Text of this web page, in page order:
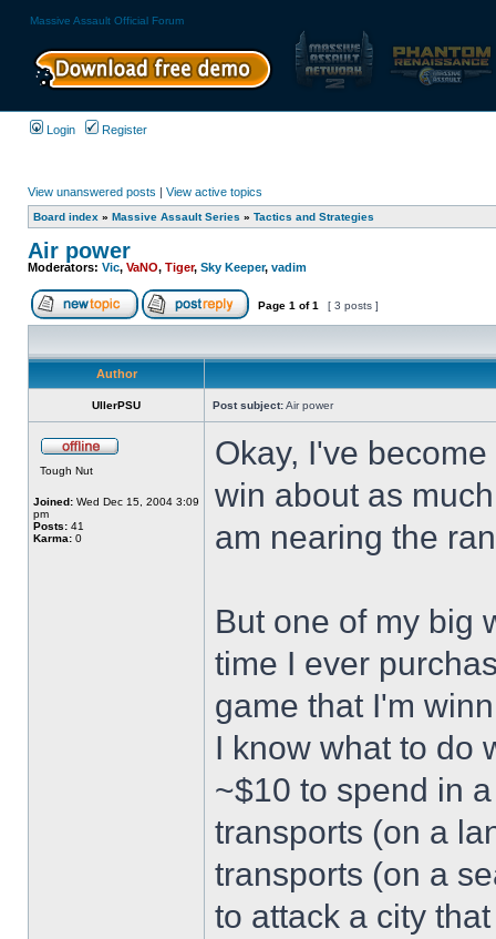
Massive Assault Official Forum
Login Register
View unanswered posts | View active topics
Board index » Massive Assault Series » Tactics and Strategies
Air power
Moderators: Vic, VaNO, Tiger, Sky Keeper, vadim
Page 1 of1 [ 3 posts ]
Author
UllerPSU Post subject:Air power
Tough Nut
Joined: Wed Dec 15, 2004 3:09
pm
Posts: 41
Karma: 0
Okay, I've
win about as
am nearing the
But one of my big
time I ever
game that I'm
I know what to do
~$10 to spend in
transports (on a
transports (on a
to attack a city